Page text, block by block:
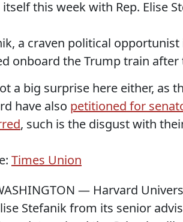
this week with Rep. Elise
a craven political opportunist
onboard the Trump train after
a big surprise here either, as
have also petitioned for
, such is the disgust with
Times Union
— Harvard
Stefanik from its senior